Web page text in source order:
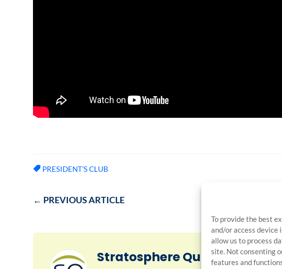
To provide the best
and/or access
allow us to process
site. Not consenting
features and
PRESIDENT'S CLUB
← PREVIOUS ARTICLE
Stratosphere Quality